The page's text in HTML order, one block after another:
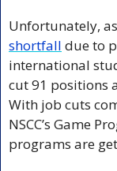
Unfortunately,
shortfall due to
international
cut 91 positions
With job cuts
NSCC’s Game
programs are